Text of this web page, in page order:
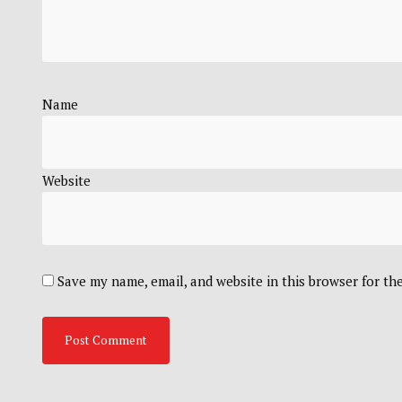
Name
Website
Save my name, email, and website in this browser for